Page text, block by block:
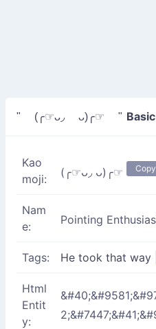
" (╭☞ᴗ◞ ᴗ)╭☞ "
Kao
moji:
(╭☞ᴗ◞ ᴗ)╭☞ Copy
Nam
e:
Pointing
Tags: He took that way
Html
Entit
y: